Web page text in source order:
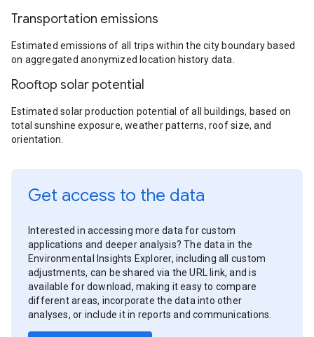
Transportation emissions
Estimated emissions of all trips within the city boundary based
on aggregated anonymized location history data.
Rooftop solar potential
Estimated solar production potential of all buildings, based on
total sunshine exposure, weather patterns, roof size, and
orientation.
Get access to the data
Interested in accessing more data for custom
applications and deeper analysis? The data in the
Environmental Insights Explorer, including all custom
adjustments, can be shared via the URL link, and is
available for download, making it easy to compare
different areas, incorporate the data into other
analyses, or include it in reports and communications.